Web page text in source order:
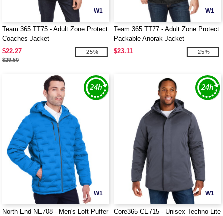
W1
Team 365 TT75 - Adult Zone Protect
Coaches Jacket
$22.27
$29.50
-25%
W1
Team 365 TT77 - Adult Zone Protect
Packable Anorak Jacket
$23.11
-25%
W1
North End NE708 - Men's Loft Puffer
W1
Core365 CE715 - Unisex Techno Lite